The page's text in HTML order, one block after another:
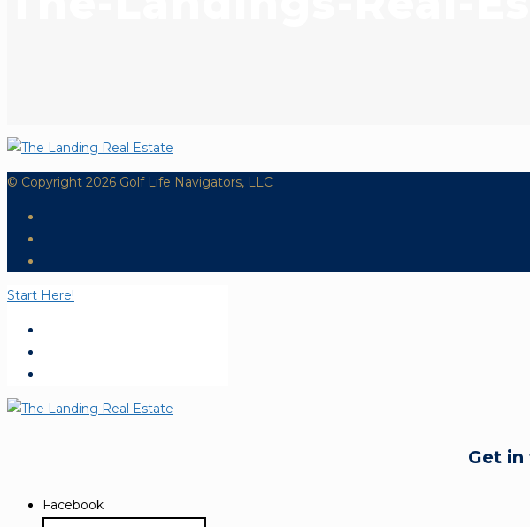
© Copyright 2026 Golf Life Navigators, LLC
Start Here!
Get
Facebook